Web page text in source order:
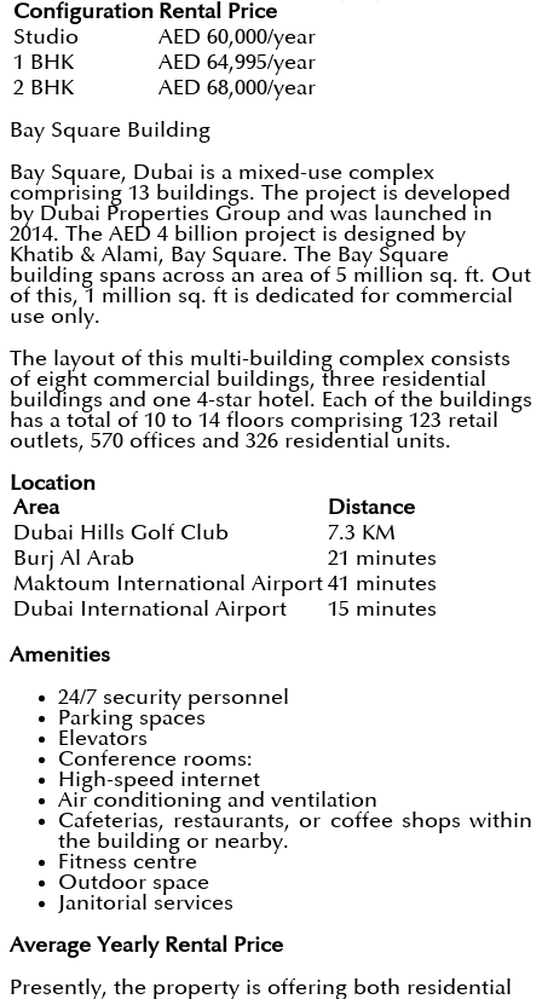
Configuration Rental Price
Studio
AED 60,000/year
1 BHK
AED 64,995/year
2 BHK
AED 68,000/year
Bay Square Building
Bay Square, Dubai is a mixed-use complex
comprising 13 buildings. The project is developed
by Dubai Properties Group and was launched in
2014. The AED 4 billion project is designed by
Khatib & Alami, Bay Square. The Bay Square
building spans across an area of 5 million sq. ft. Out
of this, 1 million sq. ft is dedicated for commercial
use only.
The layout of this multi-building complex consists
of eight commercial buildings, three residential
buildings and one 4-star hotel. Each of the buildings
has a total of 10 to 14 floors comprising 123 retail
outlets, 570 offices and 326 residential units.
Location
Area
Distance
Dubai Hills Golf Club
7.3 KM
Burj Al Arab
21 minutes
Maktoum International Airport 41 minutes
Dubai International Airport
15 minutes
Amenities
24/7 security personnel
Parking spaces
Elevators
Conference rooms:
High-speed internet
Air conditioning and ventilation
Cafeterias, restaurants, or coffee shops within
the building or nearby.
Fitness centre
Outdoor space
Janitorial services
Average Yearly Rental Price
Presently, the property is offering both residential